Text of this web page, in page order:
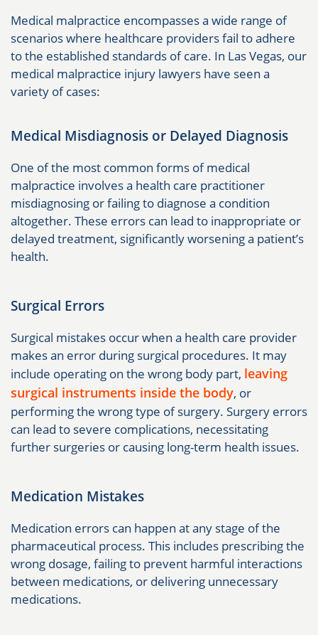
Medical malpractice encompasses a wide range of
scenarios where healthcare providers fail to adhere
to the established standards of care. In Las Vegas, our
medical malpractice injury lawyers have seen a
variety of cases:
Medical Misdiagnosis or Delayed Diagnosis
One of the most common forms of medical
malpractice involves a health care practitioner
misdiagnosing or failing to diagnose a condition
altogether. These errors can lead to inappropriate or
delayed treatment, significantly worsening a patient’s
health.
Surgical Errors
Surgical mistakes occur when a health care provider
makes an error during surgical procedures. It may
include operating on the wrong body part, leaving
surgical instruments inside the body, or
performing the wrong type of surgery. Surgery errors
can lead to severe complications, necessitating
further surgeries or causing long-term health issues.
Medication Mistakes
Medication errors can happen at any stage of the
pharmaceutical process. This includes prescribing the
wrong dosage, failing to prevent harmful interactions
between medications, or delivering unnecessary
medications.